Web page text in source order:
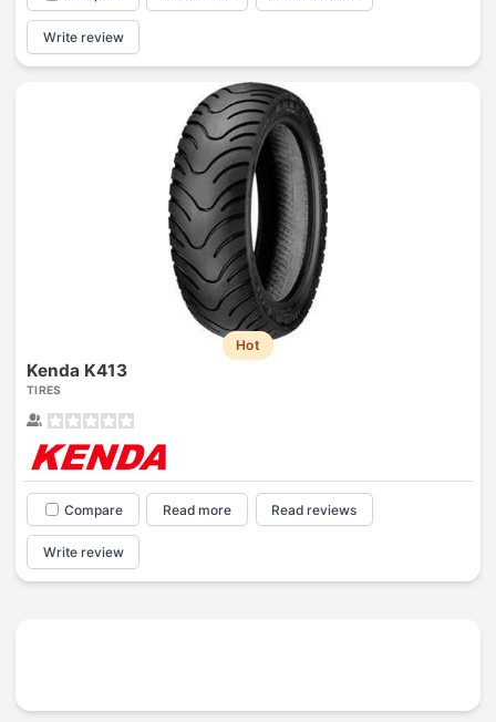
Write review
Hot
Kenda K413
TIRES
Compare Read more Read reviews
Write review